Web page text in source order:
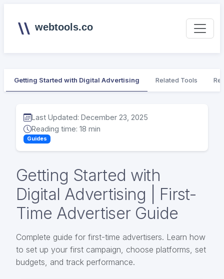
webtools.co
Getting Started with Digital Advertising Related Tools
Last Updated: December 23, 2025
Reading time: 18 min
Guides
Getting Started with
Digital Advertising | First-
Time Advertiser Guide
Complete guide for first-time advertisers. Learn how
to set up your first campaign, choose platforms, set
budgets, and track performance.